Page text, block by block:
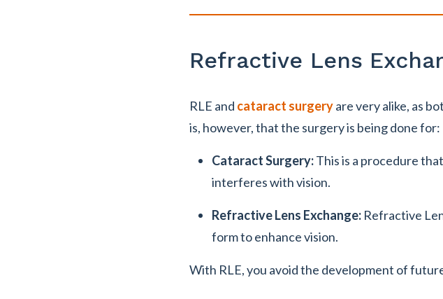
Refractive Lens
RLE and cataract surgeryare very alike, as
is, however, that the surgery is being done for:
Cataract Surgery:This is a procedure
interferes with vision.
Refractive Lens Exchange: Refractive
form to enhance vision.
With RLE, you avoid the development of